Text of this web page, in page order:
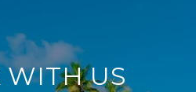
WITH US